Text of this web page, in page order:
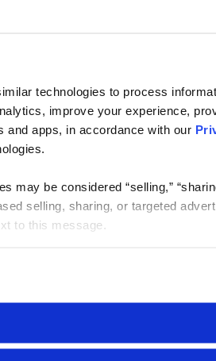
technologies to process
improve your experience,
and apps, in accordance with our
may be considered “selling,”
selling, sharing, or targeted
to this message.